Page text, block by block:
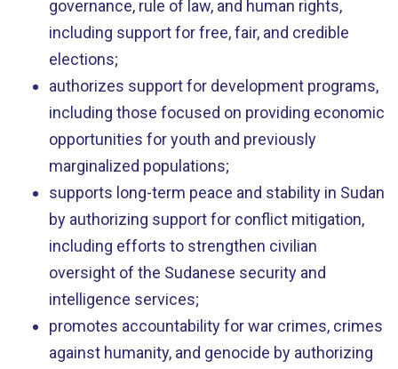
governance, rule of law, and human rights,
including support for free, fair, and credible
elections;
authorizes support for development programs,
including those focused on providing economic
opportunities for youth and previously
marginalized populations;
supports long-term peace and stability in Sudan
by authorizing support for conflict mitigation,
including efforts to strengthen civilian
oversight of the Sudanese security and
intelligence services;
promotes accountability for war crimes, crimes
against humanity, and genocide by authorizing